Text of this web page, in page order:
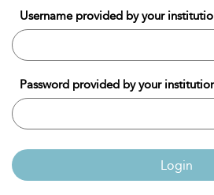
Username provided by your
Password provided by your
Login